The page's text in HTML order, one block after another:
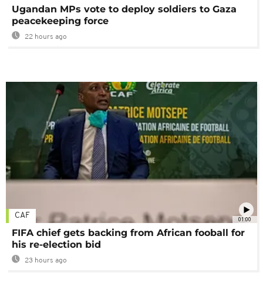
Ugandan MPs vote to deploy soldiers to Gaza
peacekeeping force
22 hours ago
01:00
CAF
FIFA chief gets backing from African fooball for
his re-election bid
23 hours ago